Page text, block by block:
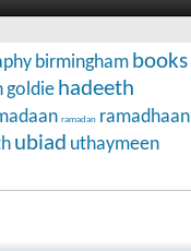
birmingham books
goldie hadeeth
ramadan ramadhaan
ubiad uthaymeen